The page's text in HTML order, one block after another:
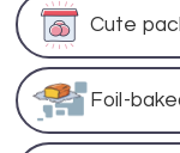
Cute
Foil-